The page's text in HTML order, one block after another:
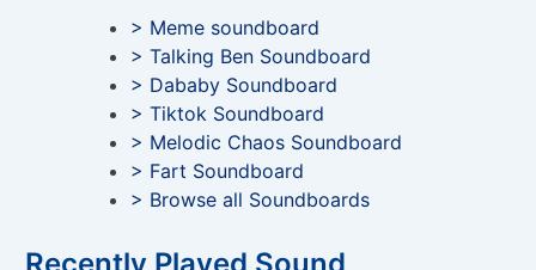
> Meme soundboard
> Talking Ben Soundboard
> Dababy Soundboard
> Tiktok Soundboard
> Melodic Chaos Soundboard
> Fart Soundboard
> Browse all Soundboards
Recently Played Sound